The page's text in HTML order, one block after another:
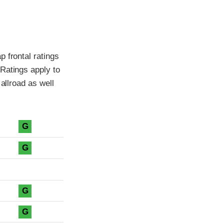
frontal ratings
apply to
as well
G
G
G
G